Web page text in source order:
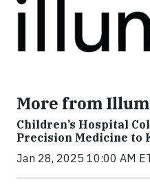
More from
Children’s Hospital
Precision Medicine to
Jan 28, 2025 10:00 AM